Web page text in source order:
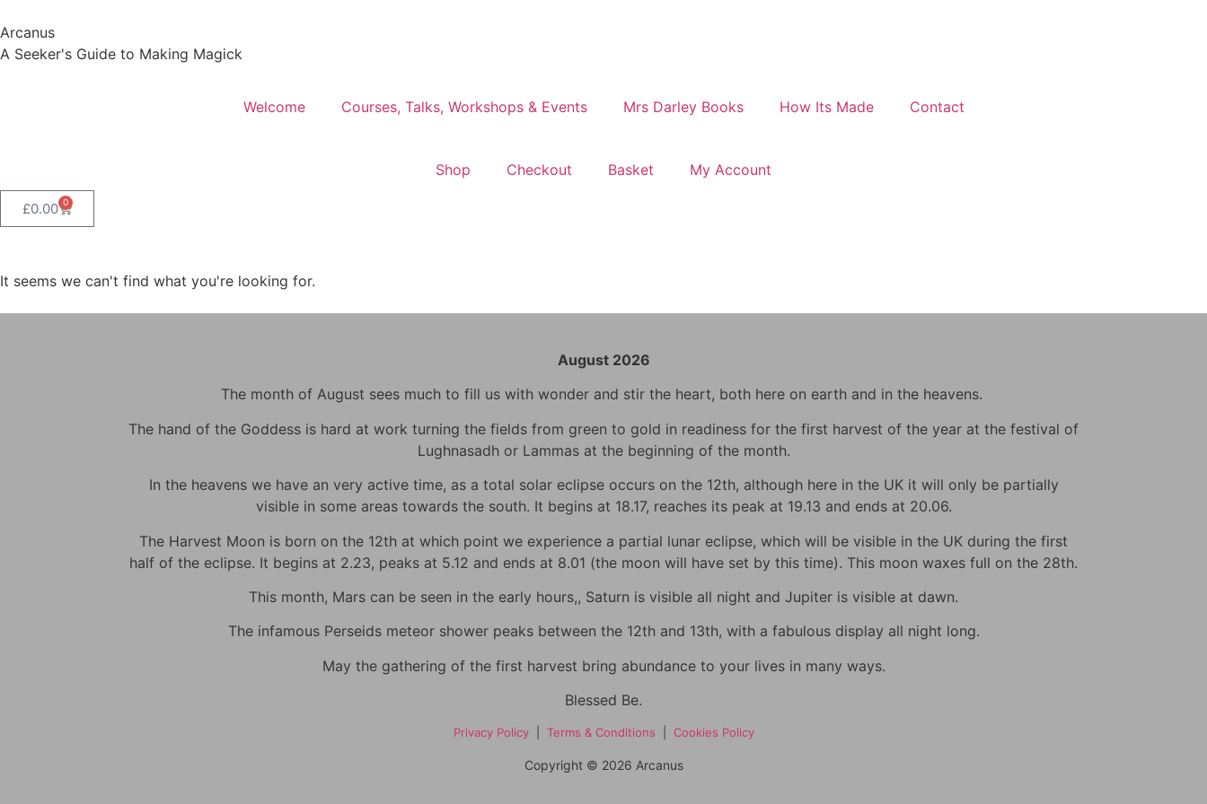
Arcanus
A Seeker's Guide to Making Magick
Welcome Courses, Talks, Workshops & Events Mrs Darley Books How Its Made Contact
Shop Checkout Basket My Account
£0.00 0
It seems we can't find what you're looking for.
August 2026
The month of August sees much to fill us with wonder and stir the heart, both here on earth and in the heavens.
The hand of the Goddess is hard at work turning the fields from green to gold in readiness for the first harvest of the year at the festival of
Lughnasadh or Lammas at the beginning of the month.
In the heavens we have an very active time, as a total solar eclipse occurs on the 12th, although here in the UK it will only be partially
visible in some areas towards the south. It begins at 18.17, reaches its peak at 19.13 and ends at 20.06.
The Harvest Moon is born on the 12th at which point we experience a partial lunar eclipse, which will be visible in the UK during the first
half of the eclipse. It begins at 2.23, peaks at 5.12 and ends at 8.01 (the moon will have set by this time). This moon waxes full on the 28th.
This month, Mars can be seen in the early hours,, Saturn is visible all night and Jupiter is visible at dawn.
The infamous Perseids meteor shower peaks between the 12th and 13th, with a fabulous display all night long.
May the gathering of the first harvest bring abundance to your lives in many ways.
Blessed Be.
Privacy Policy| Terms & Conditions Cookies Policy
Copyright © 2026 Arcanus